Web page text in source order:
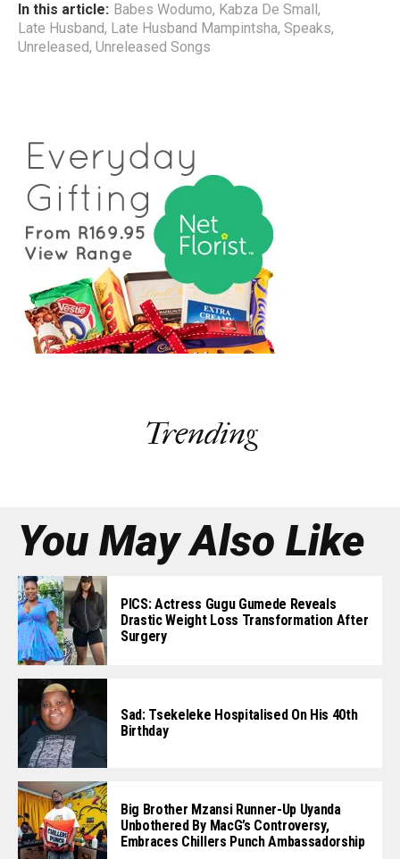
In this article: Babes Wodumo, Kabza De Small ,
Late Husband, Late Husband Mampintsha, Speaks,
Unreleased, Unreleased Songs
Trending
You May Also Like
PICS: Actress Gugu Gumede Reveals
Drastic Weight Loss Transformation After
Surgery
Sad: Tsekeleke Hospitalised On His 40th
Birthday
Big Brother Mzansi Runner-Up Uyanda
Unbothered By MacG’s Controversy,
Embraces Chillers Punch Ambassadorship